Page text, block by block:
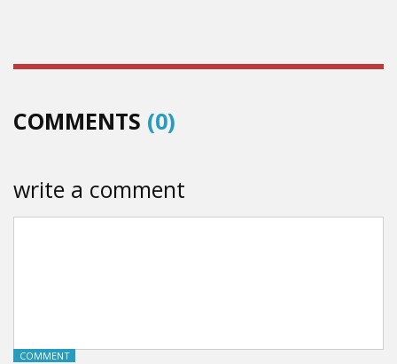
COMMENTS (0)
write a comment
COMMENT